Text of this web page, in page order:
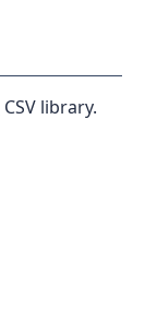
CSV library.